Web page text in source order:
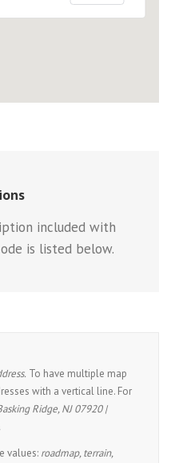
included with
is listed below.
To have multiple map
with a vertical line. For
Ridge, NJ 07920 |
values: roadmap, terrain,